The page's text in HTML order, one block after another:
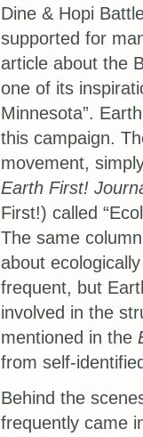
Dine & Hopi
supported for
article about the
one of its
Minnesota”.
this campaign.
movement,
Earth First!
First!) called
The same
about
frequent, but
involved in the
mentioned in the
from self-
Behind the
frequently came